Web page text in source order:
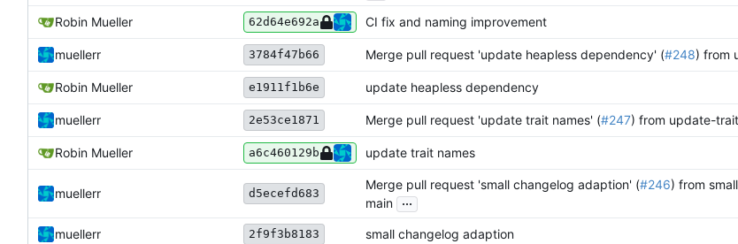
Robin Mueller 62d64e692a CI fix and naming improvement
muellerr 3784f47b66 Merge pull request 'update heapless dependency' (#248) from
Robin Mueller e1911f1b6e update heapless dependency
muellerr 2e53ce1871 Merge pull request 'update trait names' (#247) from update-
Robin Mueller a6c460129b update trait names
muellerr d5ecefd683
Merge pull request 'small changelog adaption' (#246) from
main ...
muellerr 2f9f3b8183 small changelog adaption